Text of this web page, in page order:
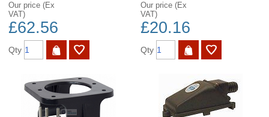
Our price (Ex
VAT)
£62.56
Qty
Our price (Ex
VAT)
£20.16
Qty